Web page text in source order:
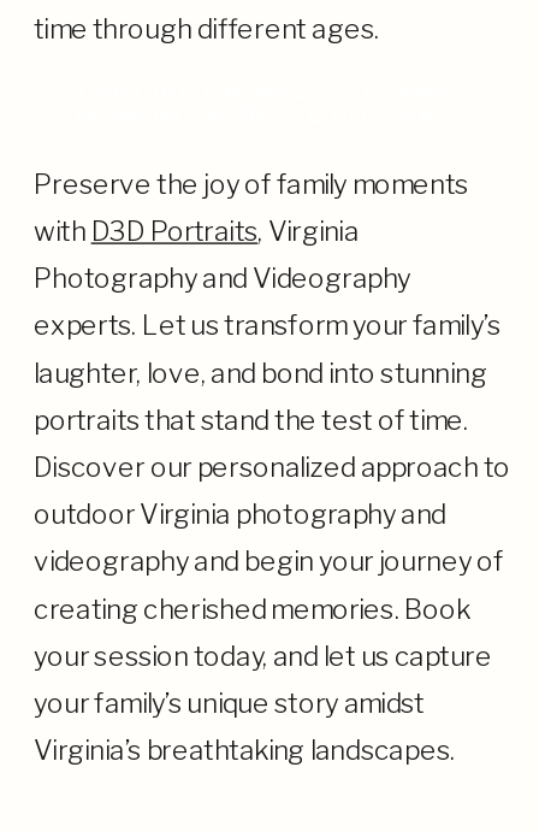
time through different ages.
Preserve the joy of family moments
with D3D Portraits, Virginia
Photography and Videography
experts. Let us transform your family’s
laughter, love, and bond into stunning
portraits that stand the test of time.
Discover our personalized approach to
outdoor Virginia photography and
videography and begin your journey of
creating cherished memories. Book
your session today, and let us capture
your family’s unique story amidst
Virginia’s breathtaking landscapes.